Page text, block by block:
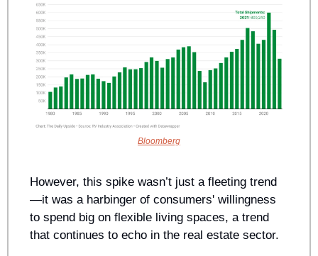
Bloomberg
However, this spike wasn’t just a fleeting trend
—it was a harbinger of consumers' willingness
to spend big on flexible living spaces, a trend
that continues to echo in the real estate sector.